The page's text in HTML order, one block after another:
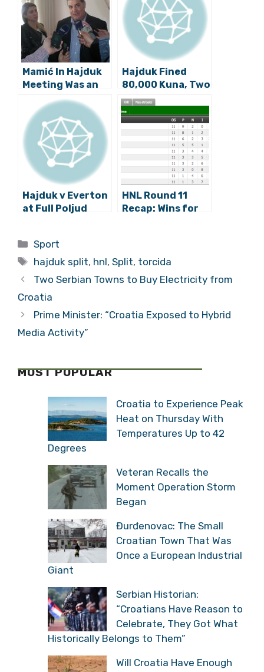
Mamić In Hajduk
Meeting Was an
April Fool’s
Prank, But the
Sacking of
Hajduk’s
President is Real
Hajduk Fined
80,000 Kuna, Two
Home Games
Without Fans
Hajduk v Everton
at Full Poljud
Determined
After Thursday’s
HNL Round 11
Recap: Wins for
Categories
Sport
Tags
hajduk split, hnl,Split, torcida
Two Serbian Towns to Buy Electricity from
Croatia
Prime Minister: “Croatia Exposed to Hybrid
Media Activity”
MOST POPULAR
Croatia to Experience Peak
Heat on Thursday With
Temperatures Up to 42
Degrees
Veteran Recalls the
Moment Operation Storm
Began
Đurđenovac: The Small
Croatian Town That Was
Once a European Industrial
Giant
Serbian Historian:
“Croatians Have Reason to
Celebrate, They Got What
Historically Belongs to Them”
Will Croatia Have Enough